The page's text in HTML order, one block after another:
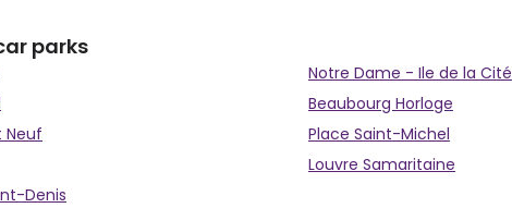
parks
Notre Dame - Ile de la Cité
Beaubourg Horloge
Neuf
Place Saint-Michel
Louvre Samaritaine
Denis